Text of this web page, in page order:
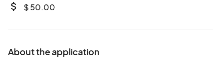
attach_money $ 50.00
About the application